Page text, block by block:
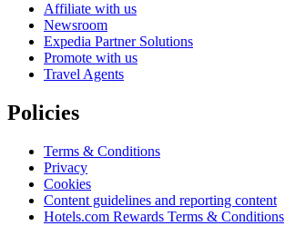
Affiliate with us
Newsroom
Expedia Partner Solutions
Promote with us
Travel Agents
Policies
Terms & Conditions
Privacy
Cookies
Content guidelines and reporting content
Hotels.com Rewards Terms & Conditions